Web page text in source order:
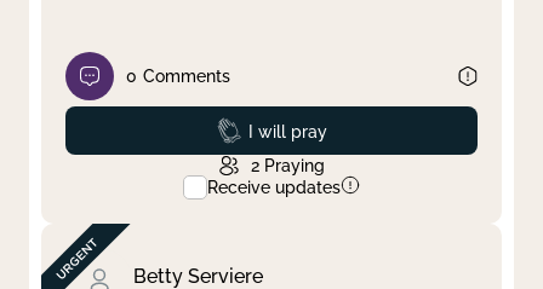
0 Comments
Prayed
I will pray
2 Praying
Receive updates
Betty Serviere